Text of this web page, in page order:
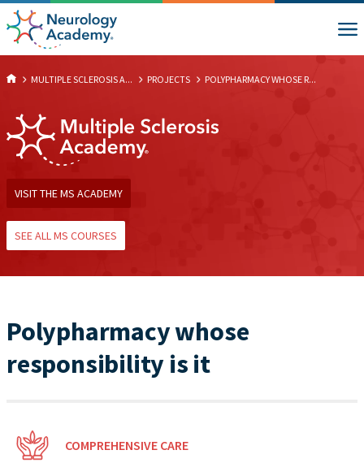
MULTIPLE SCLEROSIS A... PROJECTS POLYPHARMACY WHOSE R...
VISIT THE MS ACADEMY
SEE ALL MS COURSES
Polypharmacy whose
responsibility is it
COMPREHENSIVE CARE